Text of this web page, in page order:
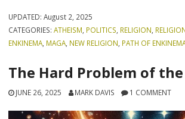
UPDATED:August 2, 2025
CATEGORIES:ATHEISM POLITICS RELIGION
ENKINEMA MAGA NEW RELIGION PATH OF
The Hard Problem of
JUNE 26, 2025 MARK DAVIS 1 COMMENT